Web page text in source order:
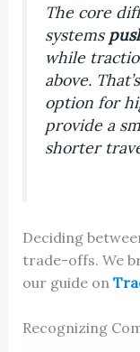
The core
systems
while
above.
option for
provide a
shorter
Deciding
trade-offs. We
our guide on
Recognizing